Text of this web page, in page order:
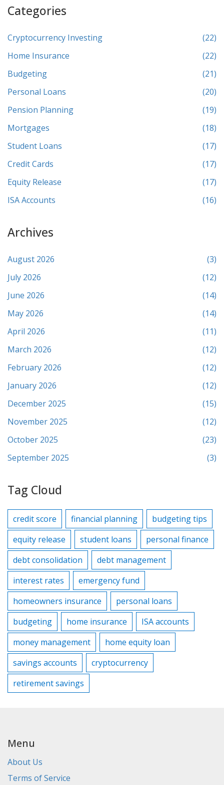
Categories
Cryptocurrency Investing
(22)
Home Insurance
(22)
Budgeting
(21)
Personal Loans
(20)
Pension Planning
(19)
Mortgages
(18)
Student Loans
(17)
Credit Cards
(17)
Equity Release
(17)
ISA Accounts
(16)
Archives
August 2026
(3)
July 2026
(12)
June 2026
(14)
May 2026
(14)
April 2026
(11)
March 2026
(12)
February 2026
(12)
January 2026
(12)
December 2025
(15)
November 2025
(12)
October 2025
(23)
September 2025
(3)
Tag Cloud
credit score financial planning
budgeting tips
equity release
student loans
personal finance
debt consolidation
debt management
interest rates
emergency fund
homeowners insurance
personal loans
budgeting
home insurance
ISA accounts
money management
home equity loan
savings accounts
cryptocurrency
retirement savings
Menu
About Us
Terms of Service